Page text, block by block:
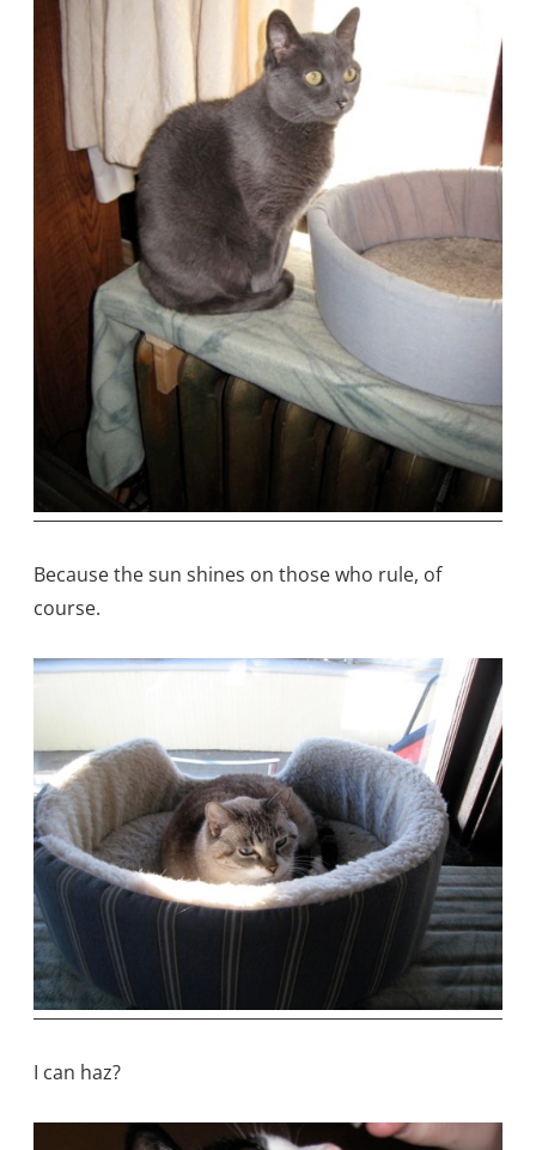
Because the sun shines on those who rule, of
course.
I can haz?